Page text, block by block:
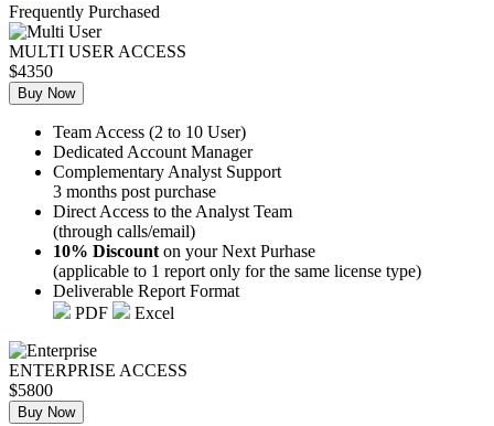
Frequently Purchased
MULTI USER ACCESS
$4350
Buy Now
Team Access (2 to 10 User)
Dedicated Account Manager
Complementary Analyst Support
3 months post purchase
Direct Access to the Analyst Team
(through calls/email)
10% Discount on your Next Purhase
(applicable to 1 report only for the same license type)
Deliverable Report Format
PDF
Excel
ENTERPRISE ACCESS
$5800
Buy Now